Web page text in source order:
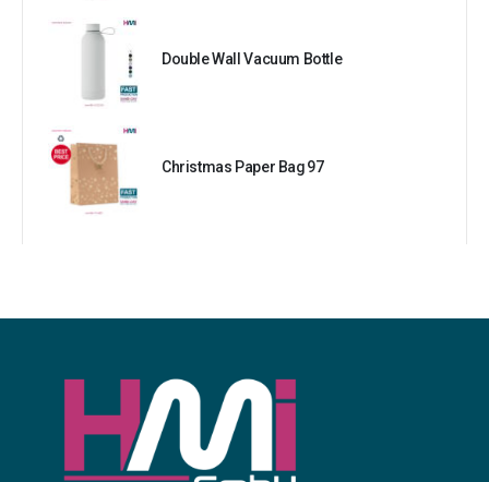
Double Wall Vacuum Bottle
Christmas Paper Bag 97